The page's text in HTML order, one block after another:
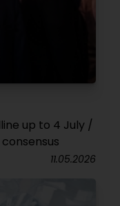
up to 4 July /
11.05.2026